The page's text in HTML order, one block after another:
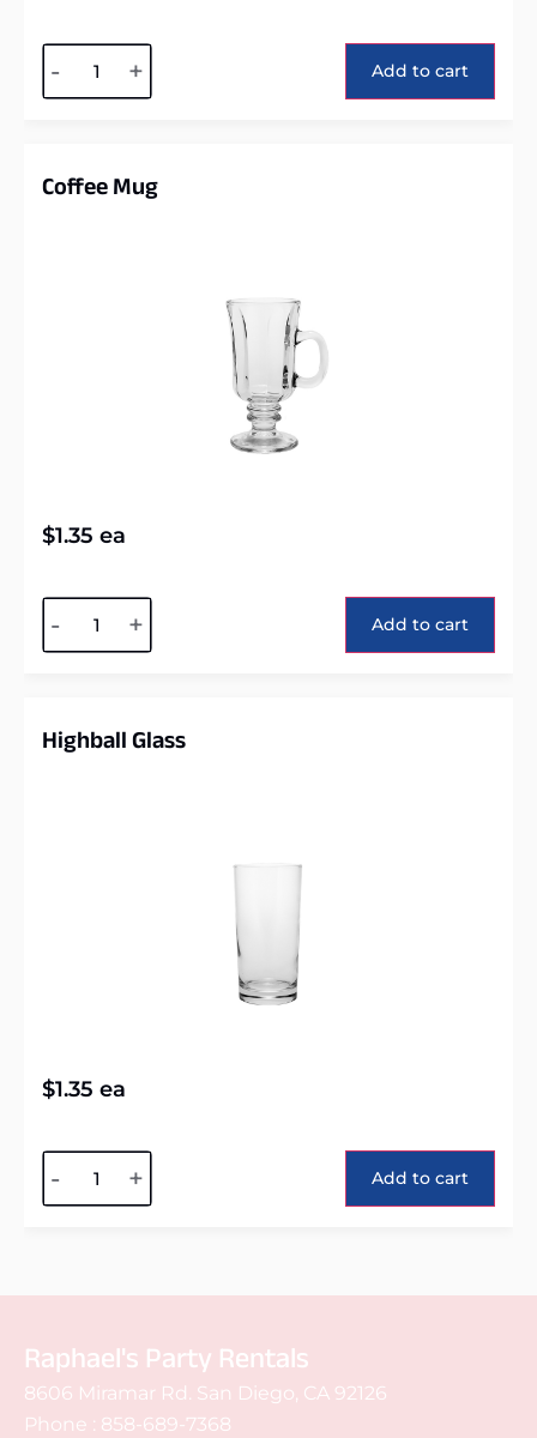
- + Add to cart
Coffee Mug
$1.35 ea
- + Add to cart
Highball Glass
$1.35 ea
- + Add to cart
Raphael's Party Rentals
8606 Miramar Rd. San Diego, CA 92126
Phone : 858-689-7368